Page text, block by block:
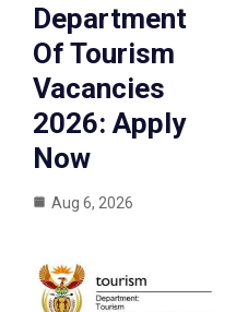
Department
Of Tourism
Vacancies
2026: Apply
Now
Aug 6, 2026